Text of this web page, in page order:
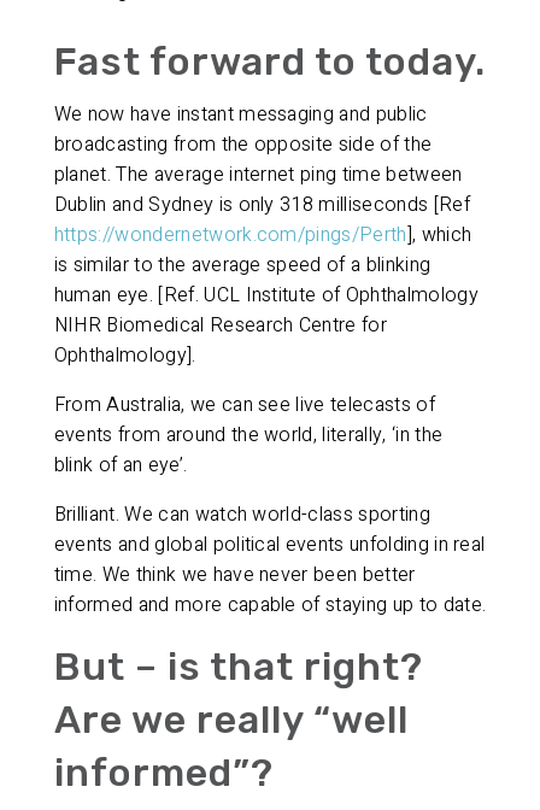
Fast forward to today.
We now have instant messaging and public
broadcasting from the opposite side of the
planet. The average internet ping time between
Dublin and Sydney is only 318 milliseconds [Ref
https://wondernetwork.com/pings/Perth], which
is similar to the average speed of a blinking
human eye. [Ref. UCL Institute of Ophthalmology
NIHR Biomedical Research Centre for
Ophthalmology].
From Australia, we can see live telecasts of
events from around the world, literally, ‘in the
blink of an eye’.
Brilliant. We can watch world-class sporting
events and global political events unfolding in real
time. We think we have never been better
informed and more capable of staying up to date.
But – is that right?
Are we really “well
informed”?